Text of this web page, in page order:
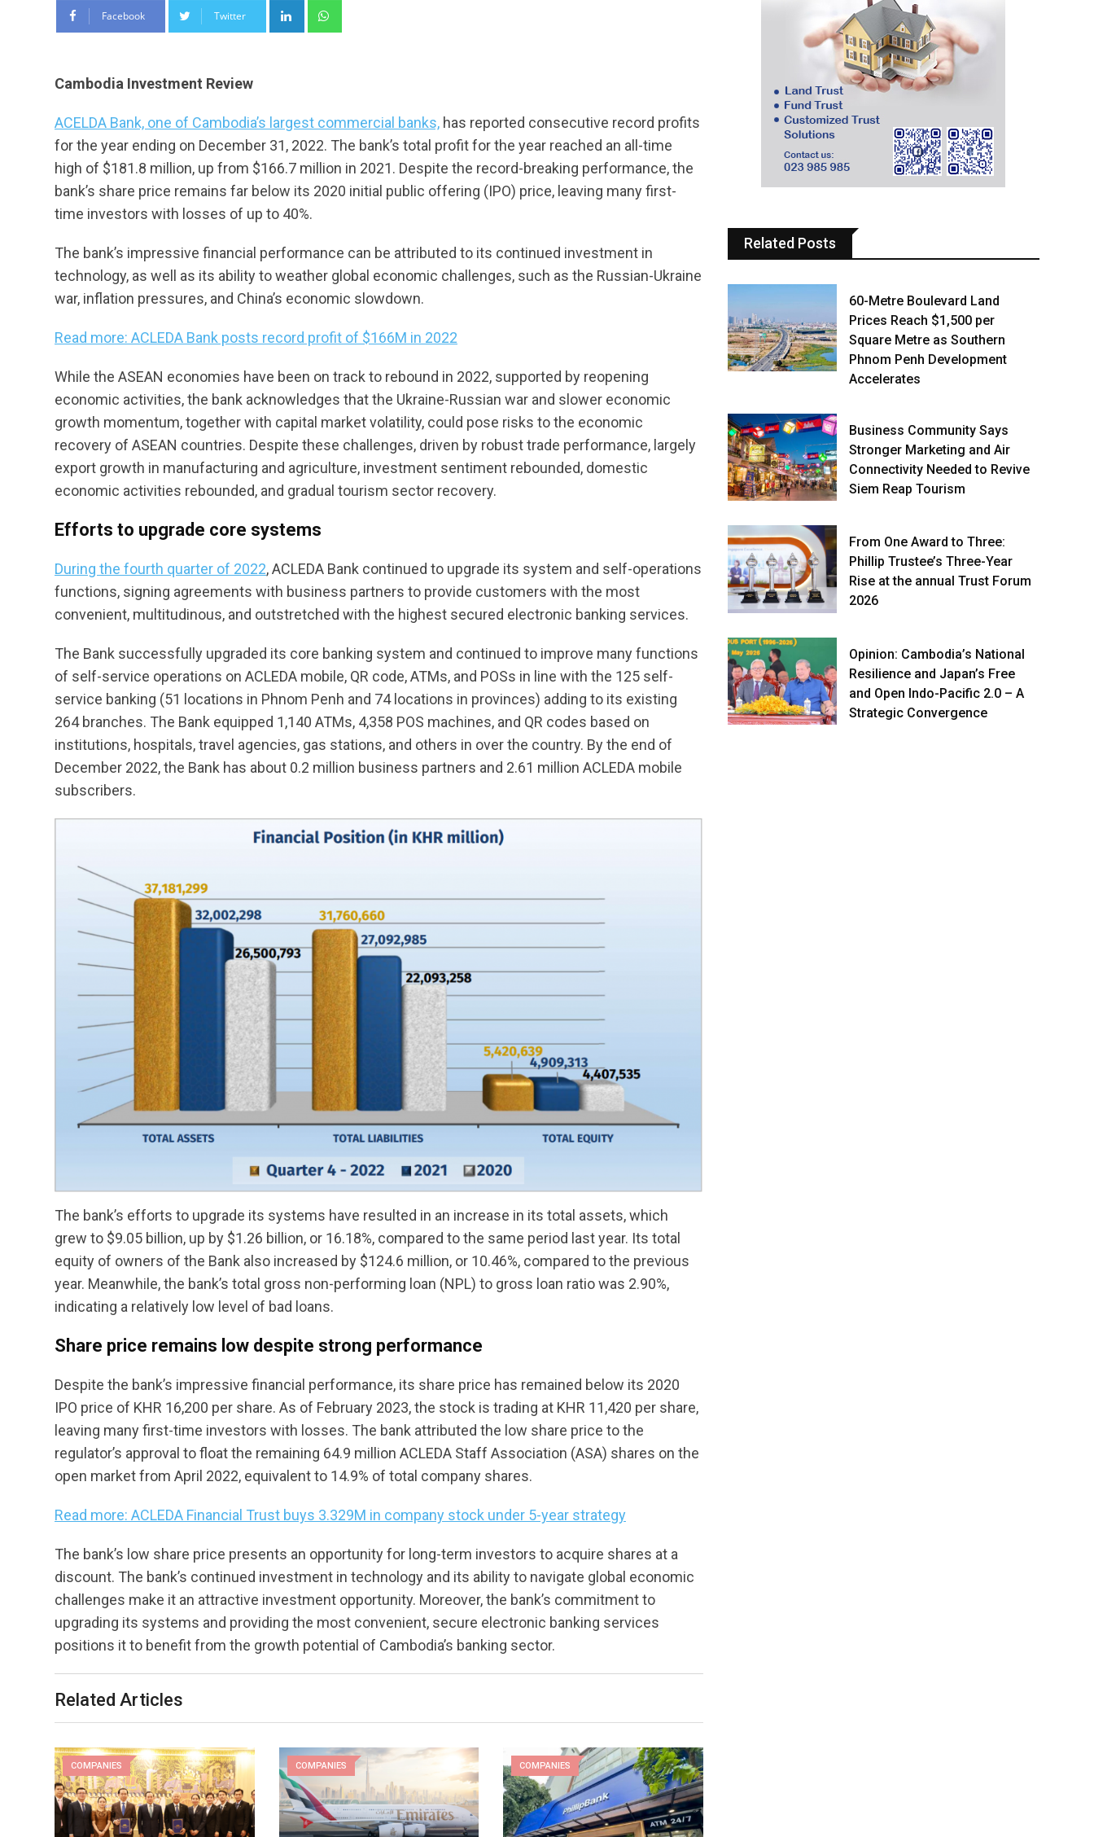
Facebook Twitter LinkedIn
Cambodia Investment Review
ACELDA Bank, one of Cambodia’s largest commercial banks, has reported consecutive record profits
for the year ending on December 31, 2022. The bank’s total profit for the year reached an all-time
high of $181.8 million, up from $166.7 million in 2021. Despite the record-breaking performance, the
bank’s share price remains far below its 2020 initial public offering (IPO) price, leaving many first-
time investors with losses of up to 40%.
The bank’s impressive financial performance can be attributed to its continued investment in
technology, as well as its ability to weather global economic challenges, such as the Russian-Ukraine
war, inflation pressures, and China’s economic slowdown.
Read more: ACLEDA Bank posts record profit of $166M in 2022
While the ASEAN economies have been on track to rebound in 2022, supported by reopening
economic activities, the bank acknowledges that the Ukraine-Russian war and slower economic
growth momentum, together with capital market volatility, could pose risks to the economic
recovery of ASEAN countries. Despite these challenges, driven by robust trade performance, largely
export growth in manufacturing and agriculture, investment sentiment rebounded, domestic
economic activities rebounded, and gradual tourism sector recovery.
Efforts to upgrade core systems
During the fourth quarter of 2022, ACLEDA Bank continued to upgrade its system and self-operations
functions, signing agreements with business partners to provide customers with the most
convenient, multitudinous, and outstretched with the highest secured electronic banking services.
The Bank successfully upgraded its core banking system and continued to improve many functions
of self-service operations on ACLEDA mobile, QR code, ATMs, and POSs in line with the 125 self-
service banking (51 locations in Phnom Penh and 74 locations in provinces) adding to its existing
264 branches. The Bank equipped 1,140 ATMs, 4,358 POS machines, and QR codes based on
institutions, hospitals, travel agencies, gas stations, and others in over the country. By the end of
December 2022, the Bank has about 0.2 million business partners and 2.61 million ACLEDA mobile
subscribers.
The bank’s efforts to upgrade its systems have resulted in an increase in its total assets, which
grew to $9.05 billion, up by $1.26 billion, or 16.18%, compared to the same period last year. Its total
equity of owners of the Bank also increased by $124.6 million, or 10.46%, compared to the previous
year. Meanwhile, the bank’s total gross non-performing loan (NPL) to gross loan ratio was 2.90%,
indicating a relatively low level of bad loans.
Share price remains low despite strong performance
Despite the bank’s impressive financial performance, its share price has remained below its 2020
IPO price of KHR 16,200 per share. As of February 2023, the stock is trading at KHR 11,420 per share,
leaving many first-time investors with losses. The bank attributed the low share price to the
regulator’s approval to float the remaining 64.9 million ACLEDA Staff Association (ASA) shares on the
open market from April 2022, equivalent to 14.9% of total company shares.
Read more: ACLEDA Financial Trust buys 3.329M in company stock under 5-year strategy
The bank’s low share price presents an opportunity for long-term investors to acquire shares at a
discount. The bank’s continued investment in technology and its ability to navigate global economic
challenges make it an attractive investment opportunity. Moreover, the bank’s commitment to
upgrading its systems and providing the most convenient, secure electronic banking services
positions it to benefit from the growth potential of Cambodia’s banking sector.
Related Articles
COMPANIES COMPANIES COMPANIES
Related Posts
60-Metre Boulevard Land
Prices Reach $1,500 per
Square Metre as Southern
Phnom Penh Development
Accelerates
Business Community Says
Stronger Marketing and Air
Connectivity Needed to Revive
Siem Reap Tourism
From One Award to Three:
Phillip Trustee’s Three-Year
Rise at the annual Trust Forum
2026
Opinion: Cambodia’s National
Resilience and Japan’s Free
and Open Indo-Pacific 2.0 – A
Strategic Convergence